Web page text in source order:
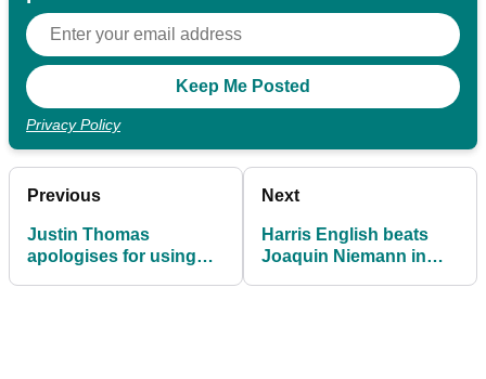
Privacy Policy
Previous
Justin Thomas
apologises for using
Next
Harris English beats
Joaquin Niemann in